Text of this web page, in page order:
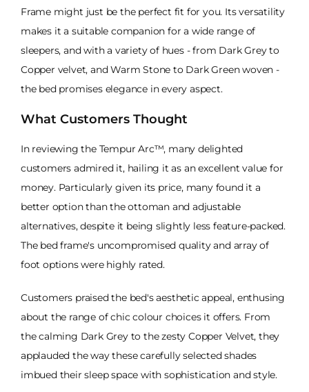
Frame might just be the perfect fit for you. Its versatility
makes it a suitable companion for a wide range of
sleepers, and with a variety of hues - from Dark Grey to
Copper velvet, and Warm Stone to Dark Green woven -
the bed promises elegance in every aspect.
What Customers Thought
In reviewing the Tempur Arc™, many delighted
customers admired it, hailing it as an excellent value for
money. Particularly given its price, many found it a
better option than the ottoman and adjustable
alternatives, despite it being slightly less feature-packed.
The bed frame's uncompromised quality and array of
foot options were highly rated.
Customers praised the bed's aesthetic appeal, enthusing
about the range of chic colour choices it offers. From
the calming Dark Grey to the zesty Copper Velvet, they
applauded the way these carefully selected shades
imbued their sleep space with sophistication and style.